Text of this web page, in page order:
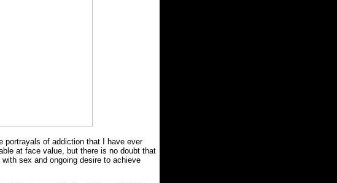
portrayals of addiction that I have ever
at face value, but there is no doubt that
sex and ongoing desire to achieve